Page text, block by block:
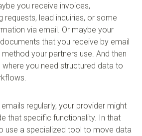
you receive invoices,
requests, lead inquiries, or some
via email. Or maybe your
that you receive by email
method your partners use. And then
you need structured data to
regularly, your provider might
that specific functionality. In that
use a specialized tool to move data